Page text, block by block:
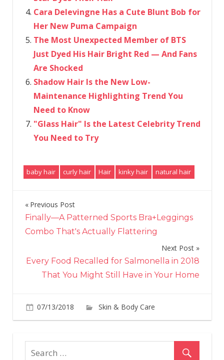
Cara Delevingne Has a Cute Blunt Bob for
Her New Puma Campaign
The Most Unexpected Member of BTS
Just Dyed His Hair Bright Red — And Fans
Are Shocked
Shadow Hair Is the New Low-
Maintenance Highlighting Trend You
Need to Know
"Glass Hair" Is the Latest Celebrity Trend
You Need to Try
baby hair curly hair Hair kinky hair natural hair
Post
navigation
Previous Post
Finally—A Patterned Sports Bra+Leggings
Combo That's Actually Flattering
Next Post
Every Food Recalled for Salmonella in 2018
That You Might Still Have in Your Home
07/13/2018
Skin & Body Care
Comments Off